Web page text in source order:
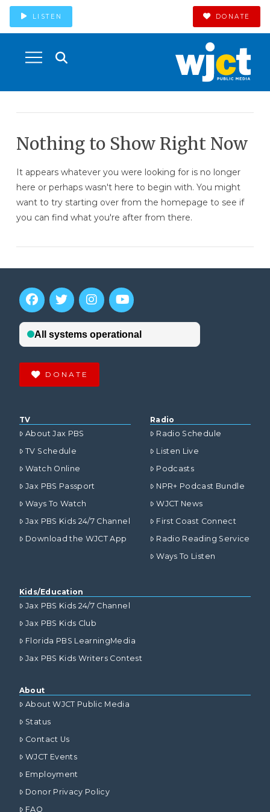
LISTEN DONATE
Nothing to Show Right Now
It appears whatever you were looking for is no longer
here or perhaps wasn't here to begin with. You might
want to try starting over from the homepage to see if
you can find what you're after from there.
DONATE
TV
About Jax PBS
TV Schedule
Watch Online
Jax PBS Passport
Ways To Watch
Jax PBS Kids 24/7 Channel
Download the WJCT App
Radio
Radio Schedule
Listen Live
Podcasts
NPR+ Podcast Bundle
WJCT News
First Coast Connect
Radio Reading Service
Ways To Listen
Kids/Education
Jax PBS Kids 24/7 Channel
Jax PBS Kids Club
Florida PBS LearningMedia
Jax PBS Kids Writers Contest
About
About WJCT Public Media
Status
Contact Us
WJCT Events
Employment
Donor Privacy Policy
FAQ